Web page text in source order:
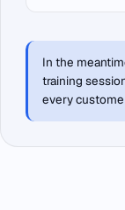
In the
training
every